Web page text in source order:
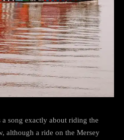
a song exactly about riding the
although a ride on the Mersey